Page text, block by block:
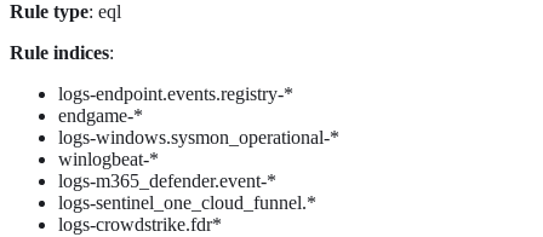
Rule type: eql
Rule indices:
logs-endpoint.events.registry-*
endgame-*
logs-windows.sysmon_operational-*
winlogbeat-*
logs-m365_defender.event-*
logs-sentinel_one_cloud_funnel.*
logs-crowdstrike.fdr*